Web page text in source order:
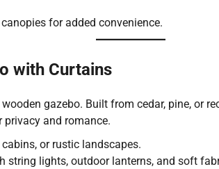
for added convenience.
with Curtains
gazebo. Built from cedar, pine, or
and romance.
or rustic landscapes.
string lights, outdoor lanterns, and soft